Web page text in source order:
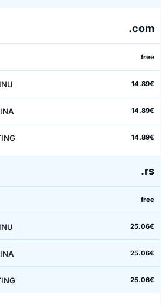
.com
free
14.89€
14.89€
14.89€
.rs
free
25.06€
25.06€
25.06€